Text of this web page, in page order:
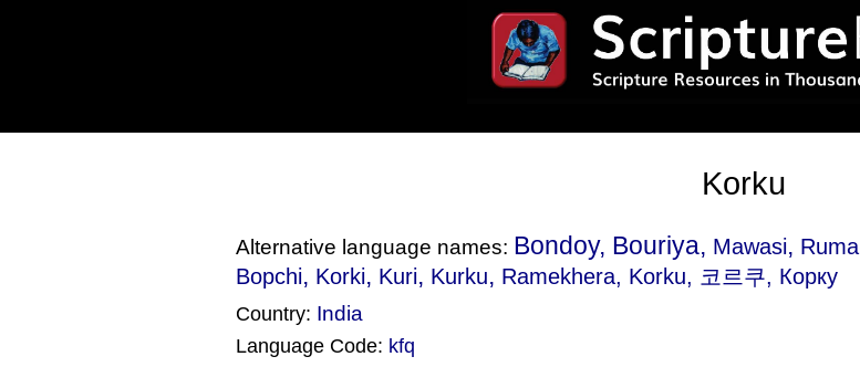
Korku
Alternative language names: Bondoy, Bouriya, Mawasi, Ruma
Bopchi, Korki, Kuri, Kurku, Ramekhera, Korku, 코르쿠, Корку
Country: India
Language Code: kfq